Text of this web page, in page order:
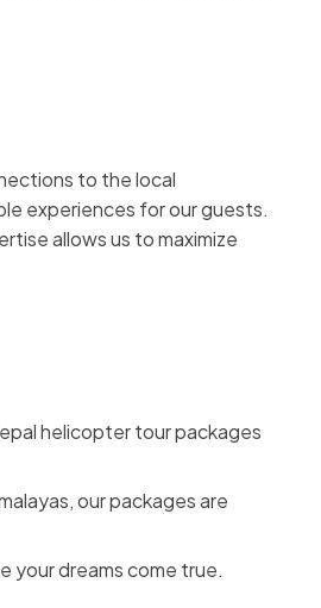
to the local
experiences for our guests.
allows us to maximize
helicopter tourpackages
our packages are
your dreams come true.